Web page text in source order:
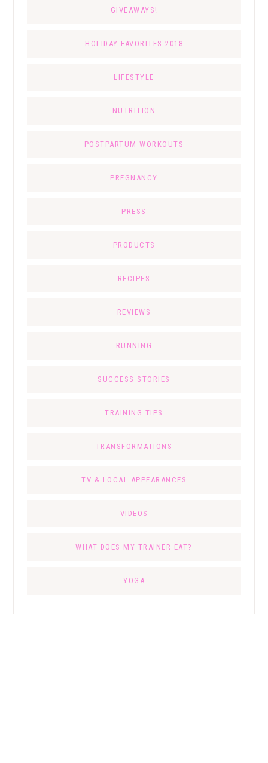
GIVEAWAYS!
HOLIDAY FAVORITES 2018
LIFESTYLE
NUTRITION
POSTPARTUM WORKOUTS
PREGNANCY
PRESS
PRODUCTS
RECIPES
REVIEWS
RUNNING
SUCCESS STORIES
TRAINING TIPS
TRANSFORMATIONS
TV & LOCAL APPEARANCES
VIDEOS
WHAT DOES MY TRAINER EAT?
YOGA